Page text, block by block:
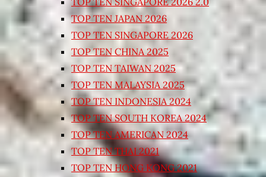
TOP TEN JAPAN 2026
TOP TEN SINGAPORE 2026
TOP TEN CHINA 2025
TOP TEN TAIWAN 2025
TOP TEN MALAYSIA 2025
TOP TEN INDONESIA 2024
TOP TEN SOUTH KOREA 2024
TOP TEN AMERICAN 2024
TOP TEN THAI 2021
TOP TEN HONG KONG 2021